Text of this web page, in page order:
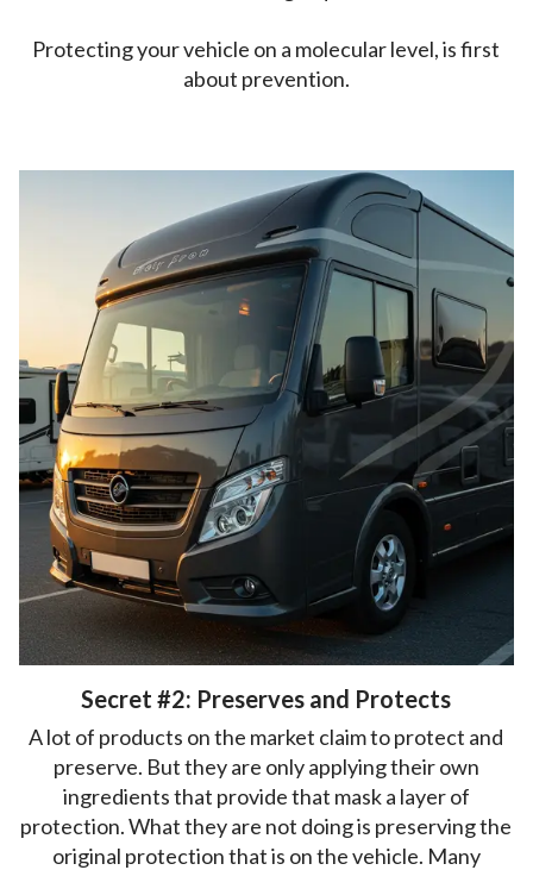
Protecting your vehicle on a molecular level, is first
about prevention.
Secret #2: Preserves and Protects
A lot of products on the market claim to protect and
preserve. But they are only applying their own
ingredients that provide that mask a layer of
protection. What they are not doing is preserving the
original protection that is on the vehicle. Many